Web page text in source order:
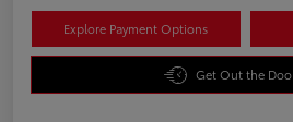
Explore Payment Options
Get Out the